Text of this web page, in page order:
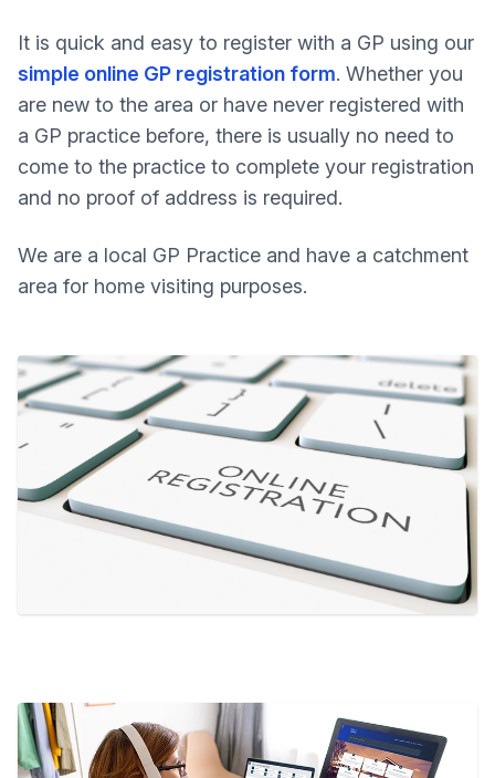
It is quick and easy to register with a GP using our
simple online GP registration form. Whether you
are new to the area or have never registered with
a GP practice before, there is usually no need to
come to the practice to complete your registration
and no proof of address is required.
We are a local GP Practice and have a catchment
area for home visiting purposes.